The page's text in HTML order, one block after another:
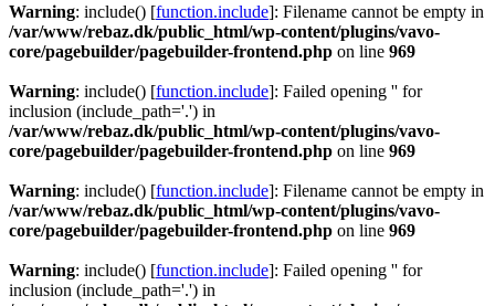
Warning: include() [function.include]: Filename cannot be empty in
/var/www/rebaz.dk/public_html/wp-content/plugins/vavo-
core/pagebuilder/pagebuilder-frontend.php on line 969
Warning: include() [function.include]: Failed opening '' for
inclusion (include_path='.') in
/var/www/rebaz.dk/public_html/wp-content/plugins/vavo-
core/pagebuilder/pagebuilder-frontend.php on line 969
Warning: include() [function.include]: Filename cannot be empty in
/var/www/rebaz.dk/public_html/wp-content/plugins/vavo-
core/pagebuilder/pagebuilder-frontend.php on line 969
Warning: include() [function.include]: Failed opening '' for
inclusion (include_path='.') in